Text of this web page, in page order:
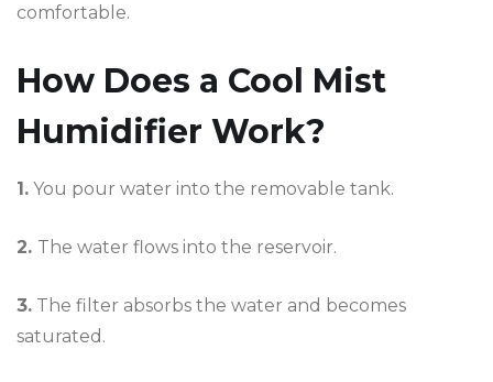
comfortable.
How Does a Cool Mist
Humidifier Work?
1. You pour water into the removable tank.
2. The water flows into the reservoir.
3. The filter absorbs the water and becomes
saturated.